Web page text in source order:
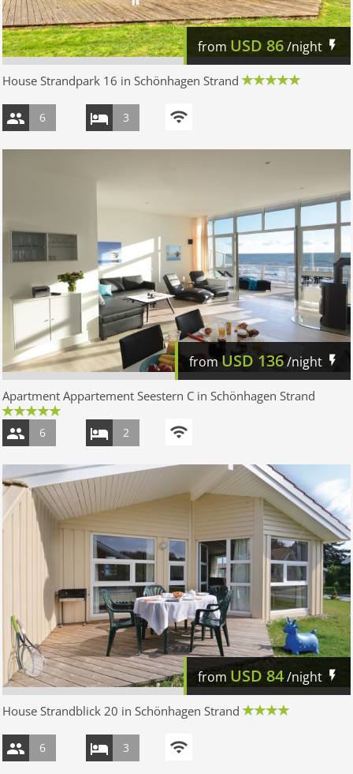
from USD 86/night
House Strandpark 16 in Schönhagen Strand
6 3
fromUSD 136/night
Apartment Appartement Seestern C in Schönhagen Strand
6 2
from USD 84/night
House Strandblick 20 in Schönhagen Strand
6 3